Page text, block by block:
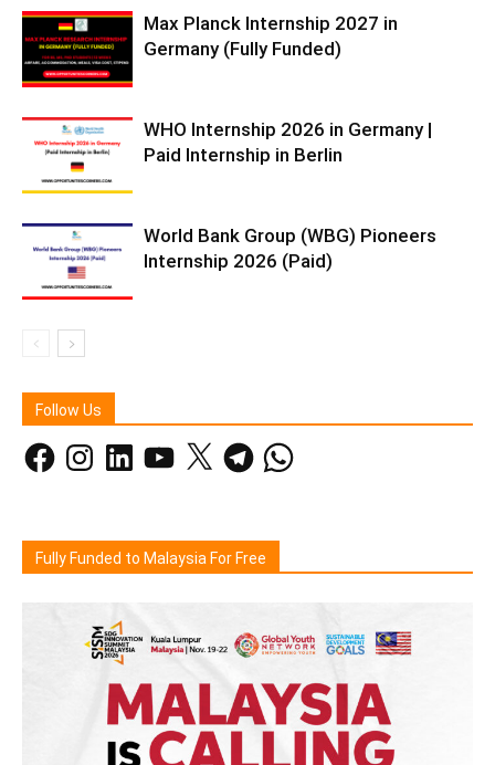
Max Planck Internship 2027 in
Germany (Fully Funded)
WHO Internship 2026 in Germany |
Paid Internship in Berlin
World Bank Group (WBG) Pioneers
Internship 2026 (Paid)
Follow Us
FacebookInstagramLinkedInYouTube
X TelegramWhatsApp
Fully Funded to Malaysia For Free